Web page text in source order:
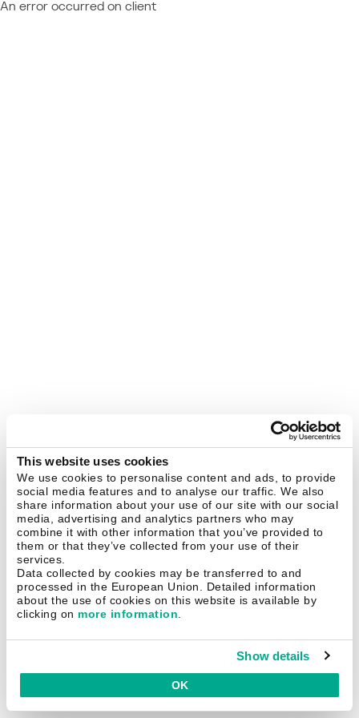
This website uses cookies
We use cookies to personalise content and ads, to provide
social media features and to analyse our traffic. We also
share information about your use of our site with our social
media, advertising and analytics partners who may
combine it with other information that you’ve provided to
them or that they’ve collected from your use of their
services.
Data collected by cookies may be transferred to and
processed in the European Union. Detailed information
about the use of cookies on this website is available by
clicking on more information.
Show details
OK
An error occurred on client